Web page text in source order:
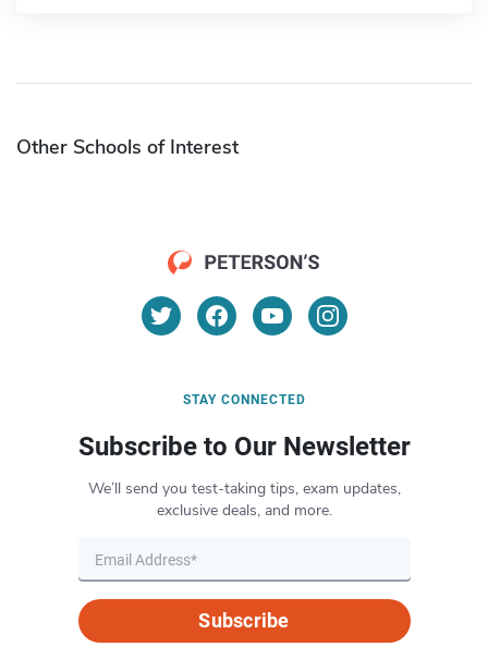
Other Schools of Interest
STAY CONNECTED
Subscribe to Our Newsletter
We’ll send you test-taking tips, exam updates,
exclusive deals, and more.
Subscribe